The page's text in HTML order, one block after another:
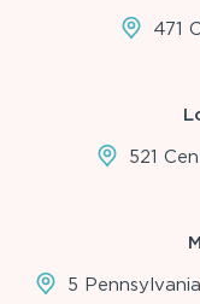
471
521
5